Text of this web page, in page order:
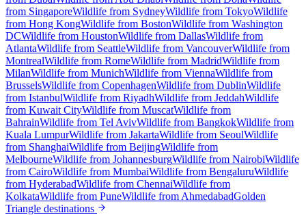
from SingaporeWildlife from SydneyWildlife from TokyoWildlife
from Hong KongWildlife from BostonWildlife from Washington
DCWildlife from HoustonWildlife from DallasWildlife from
AtlantaWildlife from SeattleWildlife from VancouverWildlife from
MontrealWildlife from RomeWildlife from MadridWildlife from
MilanWildlife from MunichWildlife from ViennaWildlife from
BrusselsWildlife from CopenhagenWildlife from DublinWildlife
from IstanbulWildlife from RiyadhWildlife from JeddahWildlife
from Kuwait CityWildlife from MuscatWildlife from
BahrainWildlife from Tel AvivWildlife from BangkokWildlife from
Kuala LumpurWildlife from JakartaWildlife from SeoulWildlife
from ShanghaiWildlife from BeijingWildlife from
MelbourneWildlife from JohannesburgWildlife from NairobiWildlife
from CairoWildlife from MumbaiWildlife from BengaluruWildlife
from HyderabadWildlife from ChennaiWildlife from
KolkataWildlife from PuneWildlife from AhmedabadGolden
Triangle destinations